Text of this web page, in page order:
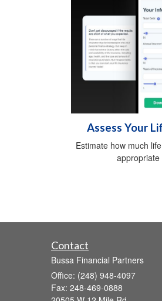
Assess Your
Estimate how much
Contact
Bussa Financial Partners
Office: (248) 948-4097
Fax: 248-469-0888